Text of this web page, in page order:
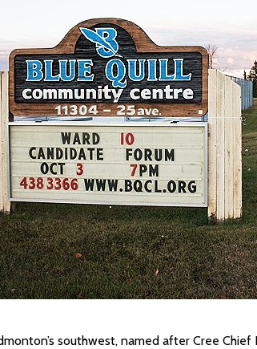
southwest, named after Cree